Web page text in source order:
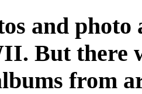
and
But there
from